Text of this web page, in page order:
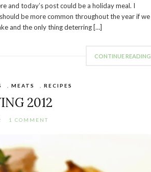
and today’s post could be a holiday meal. I
be more common throughout the year if we
and the only thing deterring […]
CONTINUE READING
,MEATS ,RECIPES
2012
1 COMMENT